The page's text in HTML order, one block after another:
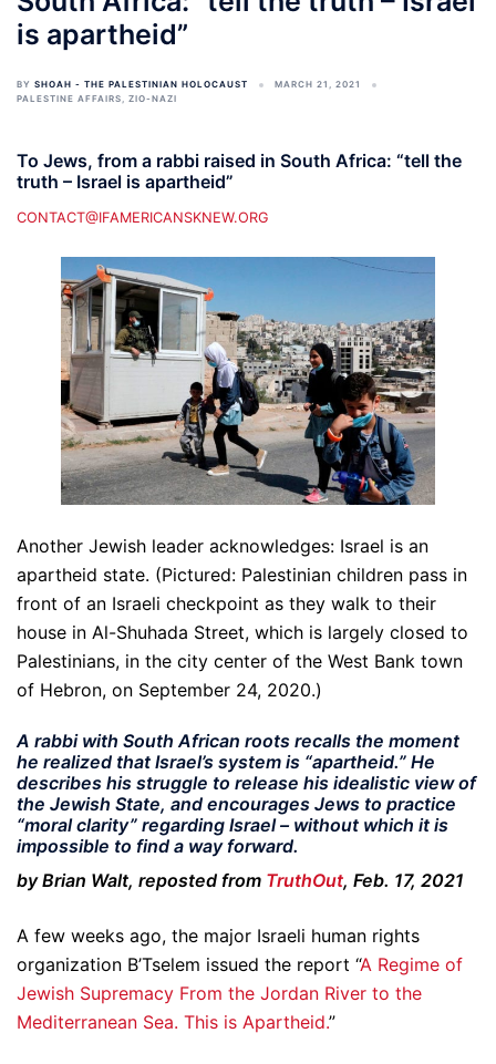
is apartheid”
BY SHOAH - THE PALESTINIAN HOLOCAUST
MARCH 21, 2021
PALESTINE AFFAIRS, ZIO-NAZI
To Jews, from a rabbi raised in South Africa: “tell the
truth – Israel is apartheid”
CONTACT@IFAMERICANSKNEW.ORG
Another Jewish leader acknowledges: Israel is an
apartheid state. (Pictured: Palestinian children pass in
front of an Israeli checkpoint as they walk to their
house in Al-Shuhada Street, which is largely closed to
Palestinians, in the city center of the West Bank town
of Hebron, on September 24, 2020.)
A rabbi with South African roots recalls the moment
he realized that Israel’s system is “apartheid.” He
describes his struggle to release his idealistic view of
the Jewish State, and encourages Jews to practice
“moral clarity” regarding Israel – without which it is
impossible to find a way forward.
by Brian Walt, reposted from TruthOut, Feb. 17, 2021
A few weeks ago, the major Israeli human rights
organization B’Tselem issued the report “A Regime of
Jewish Supremacy From the Jordan River to the
Mediterranean Sea. This is Apartheid.”